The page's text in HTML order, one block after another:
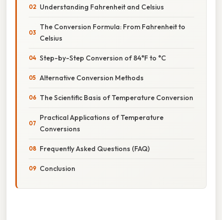
Understanding Fahrenheit and Celsius
The Conversion Formula: From Fahrenheit to
Celsius
Step-by-Step Conversion of 84°F to °C
Alternative Conversion Methods
The Scientific Basis of Temperature Conversion
Practical Applications of Temperature
Conversions
Frequently Asked Questions (FAQ)
Conclusion